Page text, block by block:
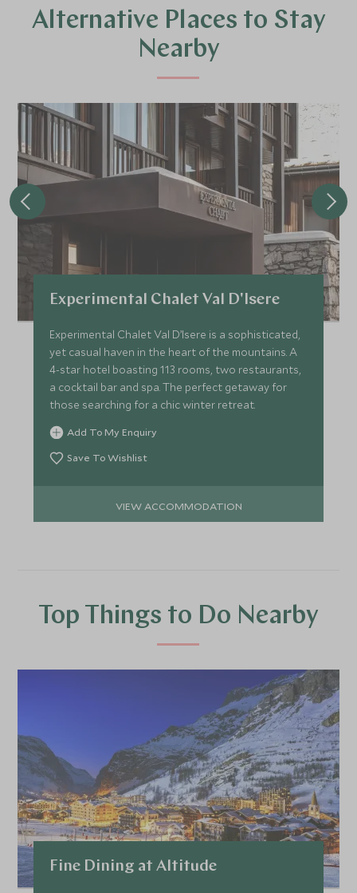
Alternative Places to Stay
Nearby
Experimental Chalet Val D'Isere
Experimental Chalet Val D’Isere is a sophisticated,
yet casual haven in the heart of the mountains. A
4-star hotel boasting 113 rooms, two restaurants,
a cocktail bar and spa. The perfect getaway for
those searching for a chic winter retreat.
Add To My Enquiry
Save To Wishlist
VIEW ACCOMMODATION
Top Things to Do Nearby
Fine Dining at Altitude